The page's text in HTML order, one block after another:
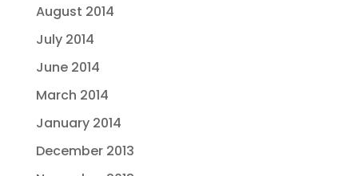
August 2014
July 2014
June 2014
March 2014
January 2014
December 2013